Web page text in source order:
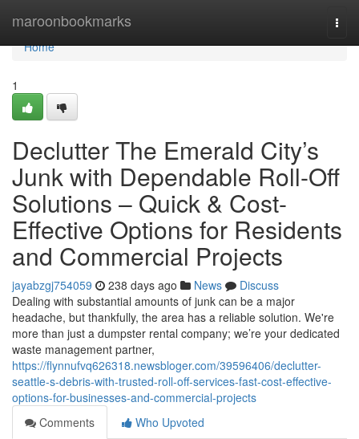
maroonbookmarks
Home
Home
1
Declutter The Emerald City’s
Junk with Dependable Roll-Off
Solutions – Quick & Cost-
Effective Options for Residents
and Commercial Projects
jayabzgj754059 238 days ago News
Discuss
Dealing with substantial amounts of junk can be a major
headache, but thankfully, the area has a reliable solution. We're
more than just a dumpster rental company; we’re your dedicated
waste management partner,
https://flynnufvq626318.newsbloger.com/39596406/declutter-
seattle-s-debris-with-trusted-roll-off-services-fast-cost-effective-
options-for-businesses-and-commercial-projects
Comments
Who Upvoted